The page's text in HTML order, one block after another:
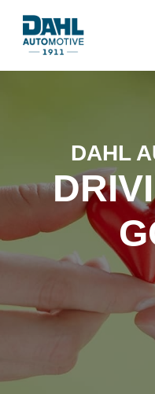
DAHL